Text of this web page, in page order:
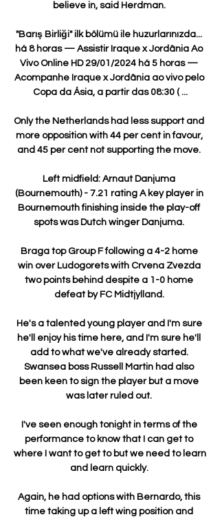
believe in, said Herdman.
"Barış Birliği" ilk bölümü ile huzurlarınızda...
há 8 horas — Assistir Iraque x Jordânia Ao
Vivo Online HD 29/01/2024 há 5 horas —
Acompanhe Iraque x Jordânia ao vivo pelo
Copa da Ásia, a partir das 08:30 ( ...
Only the Netherlands had less support and
more opposition with 44 per cent in favour,
and 45 per cent not supporting the move.
Left midfield: Arnaut Danjuma
(Bournemouth) - 7.21 rating A key player in
Bournemouth finishing inside the play-off
spots was Dutch winger Danjuma.
Braga top Group F following a 4-2 home
win over Ludogorets with Crvena Zvezda
two points behind despite a 1-0 home
defeat by FC Midtjylland.
He's a talented young player and I'm sure
he'll enjoy his time here, and I'm sure he'll
add to what we've already started.
Swansea boss Russell Martin had also
been keen to sign the player but a move
was later ruled out.
I've seen enough tonight in terms of the
performance to know that I can get to
where I want to get to but we need to learn
and learn quickly.
Again, he had options with Bernardo, this
time taking up a left wing position and